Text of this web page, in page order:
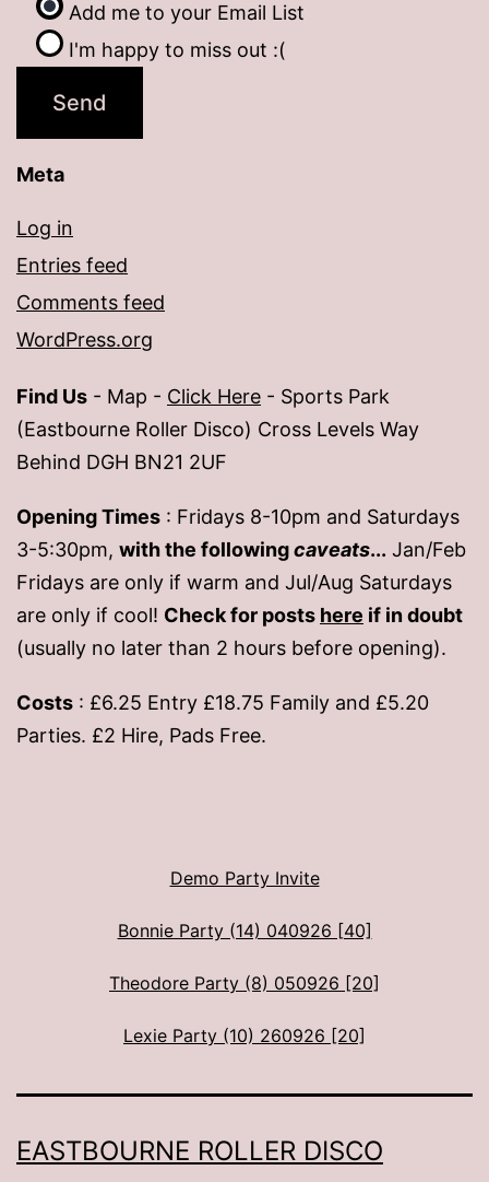
Add me to your Email List
I'm happy to miss out :(
Meta
Log in
Entries feed
Comments feed
WordPress.org
Find Us - Map - Click Here - Sports Park
(Eastbourne Roller Disco) Cross Levels Way
Behind DGH BN21 2UF
Opening Times : Fridays 8-10pm and Saturdays
3-5:30pm, with the followingcaveats... Jan/Feb
Fridays are only if warm and Jul/Aug Saturdays
are only if cool! Check for posts here if in doubt
(usually no later than 2 hours before opening).
Costs : £6.25 Entry £18.75 Family and £5.20
Parties. £2 Hire, Pads Free.
Demo Party Invite
Bonnie Party (14) 040926 [40]
Theodore Party (8) 050926 [20]
Lexie Party (10) 260926 [20]
EASTBOURNE ROLLER DISCO